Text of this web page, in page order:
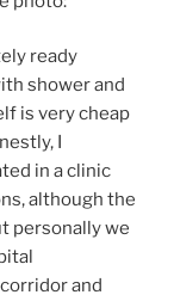
ready
shower and
is very cheap
I
in a clinic
although the
personally we
and